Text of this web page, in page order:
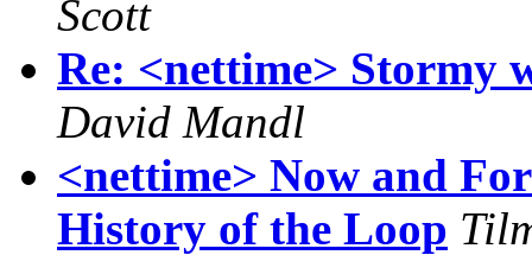
Scott
Re: <nettime> Stormy
David Mandl
<nettime> Now and
History of the Loop